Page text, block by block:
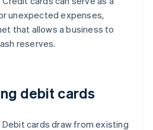
unexpected expenses,
that allows a business to
reserves.
debit cards
Debit cards draw from existing